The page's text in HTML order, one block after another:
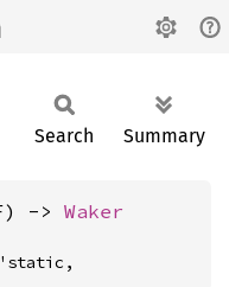
Search Summary
-> Waker